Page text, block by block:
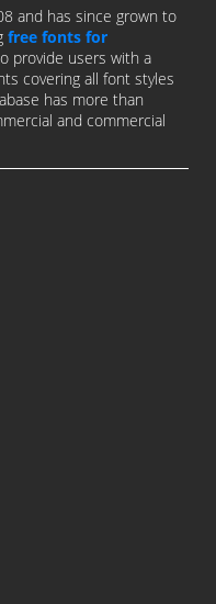
and has since grown to
free fonts for
provide users with a
covering all font styles
has more than
and commercial